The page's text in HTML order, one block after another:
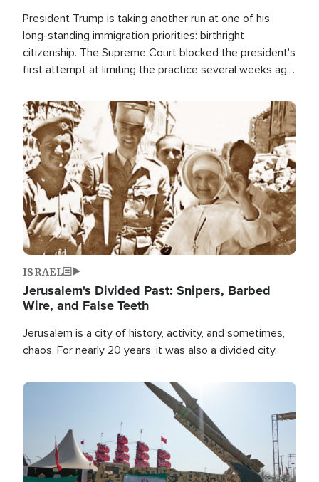
President Trump is taking another run at one of his
long-standing immigration priorities: birthright
citizenship. The Supreme Court blocked the president's
first attempt at limiting the practice several weeks ago.
Image
ISRAEL
Jerusalem's Divided Past: Snipers, Barbed
Wire, and False Teeth
Jerusalem is a city of history, activity, and sometimes,
chaos. For nearly 20 years, it was also a divided city.
Image